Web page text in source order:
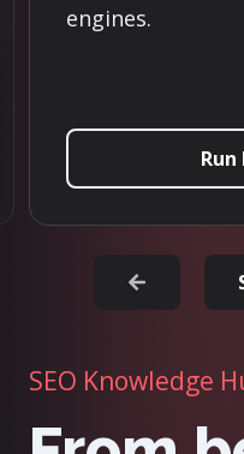
SEO Knowledge